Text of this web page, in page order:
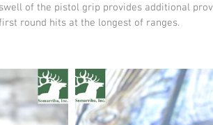
of the pistol grip provides additional
round hits at the longest of ranges.